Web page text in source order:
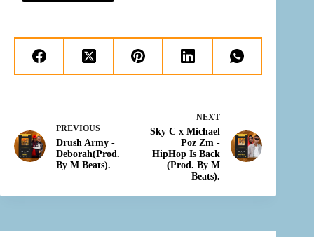
PREVIOUS
Drush Army -
Deborah(Prod.
By M Beats).
NEXT
Sky C x Michael
Poz Zm -
HipHop Is Back
(Prod. By M
Beats).